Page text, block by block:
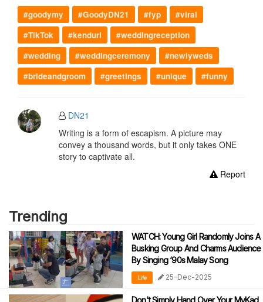
#goodymy #GoodyDN21 #fyp
#viral
#TikTok
#kenduri
#weddingreception
#wedding
#weddingceremony
#newlyweds
#brideandgroom
#greetings #unique #funny
DN21
Writing is a form of escapism. A picture may
convey a thousand words, but it only takes ONE
story to captivate all.
Report
Trending
WATCH: Young Girl Randomly Joins A
Busking Group And Charms Audience
By Singing ‘90s Malay Song
Life 25-Dec-2025
Don't Simply Hand Over Your MyKad